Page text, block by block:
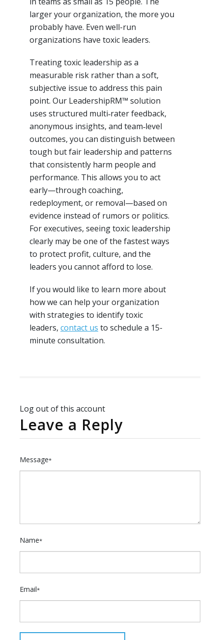
larger your organization, the more you
probably have. Even well-run
organizations have toxic leaders.
Treating toxic leadership as a
measurable risk rather than a soft,
subjective issue to address this pain
point. Our LeadershipRM™ solution
uses structured multi‑rater feedback,
anonymous insights, and team‑level
outcomes, you can distinguish between
tough but fair leadership and patterns
that consistently harm people and
performance. This allows you to act
early—through coaching,
redeployment, or removal—based on
evidence instead of rumors or politics.
For executives, seeing toxic leadership
clearly may be one of the fastest ways
to protect profit, culture, and the
leaders you cannot afford to lose.
If you would like to learn more about
how we can help your organization
with strategies to identify toxic
leaders, contact us to schedule a 15-
minute consultation.
Log out of this account
Leave a Reply
Message*
Name*
Email*